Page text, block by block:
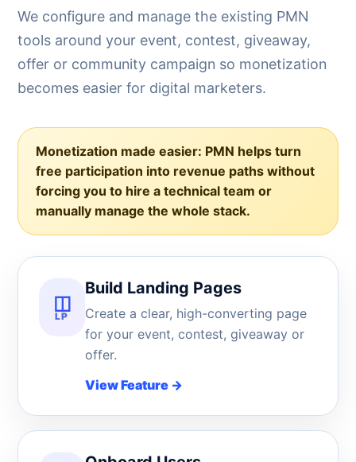
We configure and manage the existing PMN
tools around your event, contest, giveaway,
offer or community campaign so monetization
becomes easier for digital marketers.
Monetization made easier: PMN helps turn
free participation into revenue paths without
forcing you to hire a technical team or
manually manage the whole stack.
◫
LP
Build Landing Pages
Create a clear, high-converting page
for your event, contest, giveaway or
offer.
View Feature →